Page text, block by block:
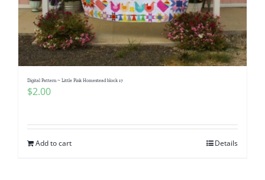
Digital Pattern ~ Little Pink Homestead block 17
$2.00
Add to cart Details